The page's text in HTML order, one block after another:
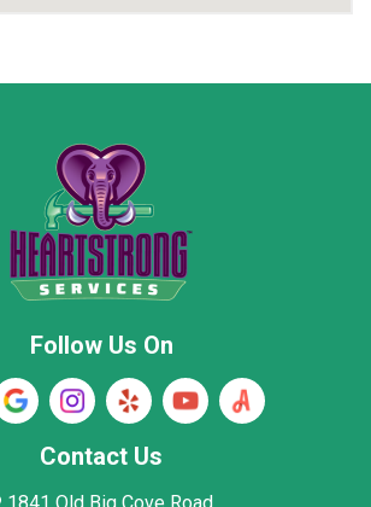
Rainsville
Stevenson
Follow Us On
Contact Us